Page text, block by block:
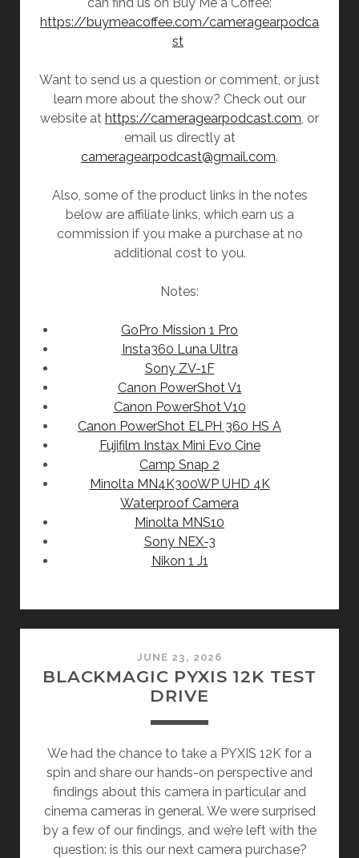
https://buymeacoffee.com/cameragearpodca
st
Want to send us a question or comment, or just
learn more about the show? Check out our
website at https://cameragearpodcast.com , or
email us directly at
cameragearpodcast@gmail.com.
Also, some of the product links in the notes
below are affiliate links, which earn us a
commission if you make a purchase at no
additional cost to you.
Notes:
GoPro Mission 1 Pro
Insta360 Luna Ultra
Sony ZV-1F
Canon PowerShot V1
Canon PowerShot V10
Canon PowerShot ELPH 360 HS A
Fujifilm Instax Mini Evo Cine
Camp Snap 2
Minolta MN4K300WP UHD 4K
Waterproof Camera
Minolta MNS10
Sony NEX-3
Nikon 1 J1
JUNE 23, 2026
BLACKMAGIC PYXIS 12K TEST
DRIVE
We had the chance to take a PYXIS 12K for a
spin and share our hands-on perspective and
findings about this camera in particular and
cinema cameras in general. We were surprised
by a few of our findings, and we’re left with the
question: is this our next camera purchase?